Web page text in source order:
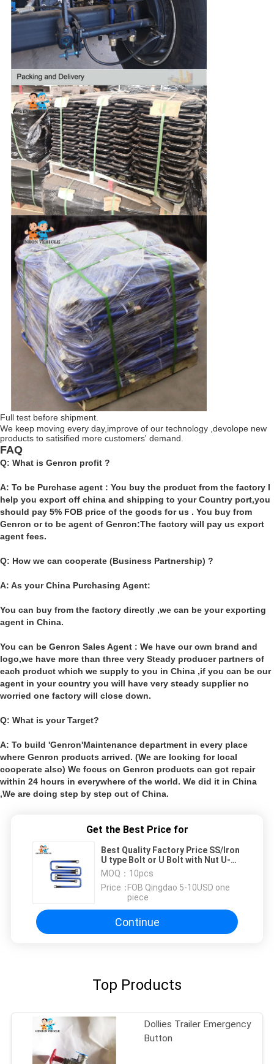
Full test before shipment.
We keep moving every day,improve of our technology ,devolope new
products to satisified more customers' demand.
FAQ
Q: What is Genron profit ?
A: To be Purchase agent : You buy the product from the factory I
help you export off china and shipping to your Country port,you
should pay 5% FOB price of the goods for us . You buy from
Genron or to be agent of Genron:The factory will pay us export
agent fees.
Q: How we can cooperate (Business Partnership) ?
A: As your China Purchasing Agent:
You can buy from the factory directly ,we can be your exporting
agent in China.
You can be Genron Sales Agent : We have our own brand and
logo,we have more than three very Steady producer partners of
each product which we supply to you in China ,if you can be our
agent in your country you will have very steady supplier no
worried one factory will close down.
Q: What is your Target?
A: To build 'Genron'Maintenance department in every place
where Genron products arrived. (We are looking for local
cooperate also) We focus on Genron products can got repair
within 24 hours in everywhere of the world. We did it in China
,We are doing step by step out of China.
Get the Best Price for
Best Quality Factory Price SS/Iron
U type Bolt or U Bolt with Nut U-
BOLT
MOQ： 10pcs
Price：FOB Qingdao 5-10USD one
piece
Continue
Top Products
Dollies Trailer Emergency
Button